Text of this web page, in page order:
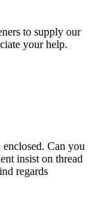
to supply our
your help.
enclosed. Can you
insist on thread
regards